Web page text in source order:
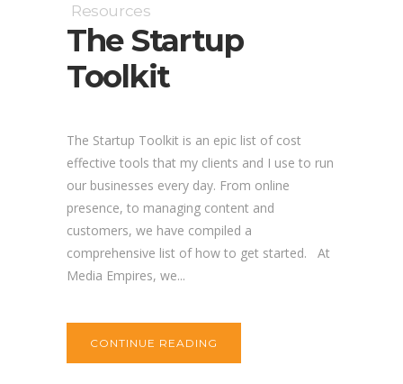
Resources
The Startup
Toolkit
The Startup Toolkit is an epic list of cost
effective tools that my clients and I use to run
our businesses every day. From online
presence, to managing content and
customers, we have compiled a
comprehensive list of how to get started. At
Media Empires, we...
CONTINUE READING